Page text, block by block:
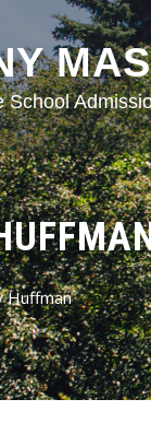
School
Huffman